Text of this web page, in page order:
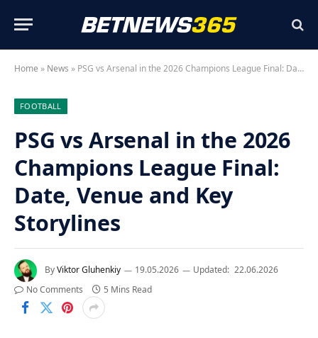
Home » News » PSG vs Arsenal in the 2026 Champions League Final: Date, Venue and Key Storylines
FOOTBALL
PSG vs Arsenal in the 2026
Champions League Final:
Date, Venue and Key
Storylines
ByViktor Gluhenkiy 19.05.2026 Updated: 22.06.2026
No Comments
5 Mins Read